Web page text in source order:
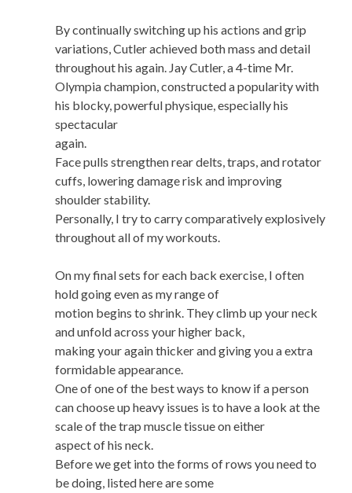
By continually switching up his actions and grip
variations, Cutler achieved both mass and detail
throughout his again. Jay Cutler, a 4-time Mr.
Olympia champion, constructed a popularity with
his blocky, powerful physique, especially his
spectacular
again.
Face pulls strengthen rear delts, traps, and rotator
cuffs, lowering damage risk and improving
shoulder stability.
Personally, I try to carry comparatively explosively
throughout all of my workouts.
On my final sets for each back exercise, I often
hold going even as my range of
motion begins to shrink. They climb up your neck
and unfold across your higher back,
making your again thicker and giving you a extra
formidable appearance.
One of one of the best ways to know if a person
can choose up heavy issues is to have a look at the
scale of the trap muscle tissue on either
aspect of his neck.
Before we get into the forms of rows you need to
be doing, listed here are some